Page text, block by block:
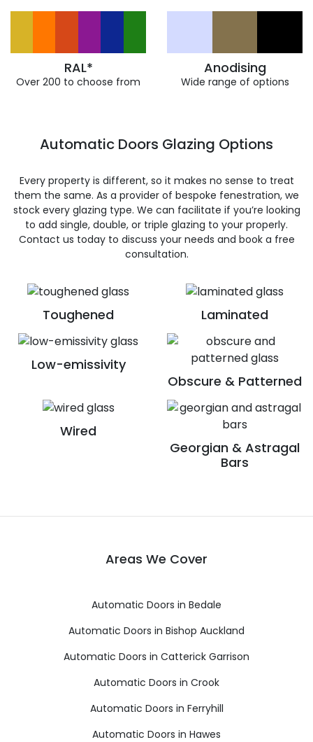
RAL*
Over 200 to choose from
Anodising
Wide range of options
Toughened Laminated
Low-emissivity
Obscure & Patterned
Wired
Georgian & Astragal
Bars
Automatic Doors Glazing Options
Every property is different, so it makes no sense to treat
them the same. As a provider of bespoke fenestration, we
stock every glazing type. We can facilitate if you’re looking
to add single, double, or triple glazing to your properly.
Contact us today to discuss your needs and book a free
consultation.
Areas We Cover
Automatic Doors in Bedale
Automatic Doors in Bishop Auckland
Automatic Doors in Catterick Garrison
Automatic Doors in Crook
Automatic Doors in Ferryhill
Automatic Doors in Hawes